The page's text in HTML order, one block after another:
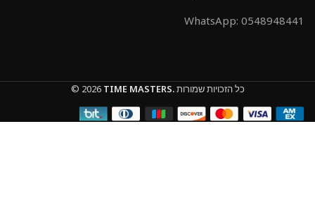
0548948441 :WhatsApp
© 2026 TIME MASTERS.כל הזכויות שמורות